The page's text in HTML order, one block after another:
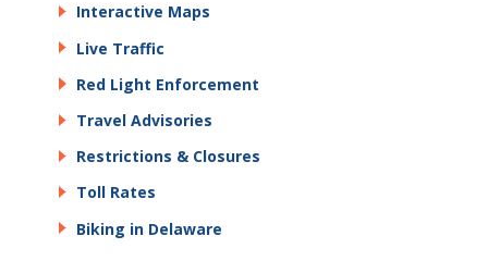
Interactive Maps
Live Traffic
Red Light Enforcement
Travel Advisories
Restrictions & Closures
Toll Rates
Biking in Delaware